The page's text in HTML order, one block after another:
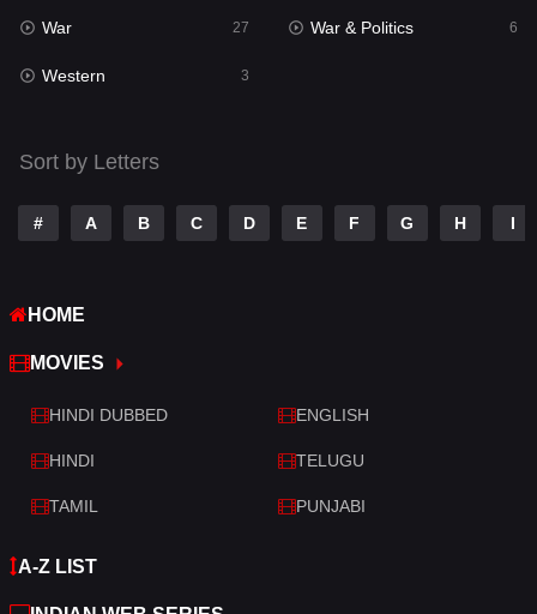
Science Fiction
Talk
Telugu
Thriller
War
War & Politics
Western
War 27 War & Politics 6
Western 3
Sort by Letters
# A B C D E F G H I
HOME
MOVIES
HINDI DUBBED ENGLISH
HINDI TELUGU
TAMIL PUNJABI
A-Z LIST